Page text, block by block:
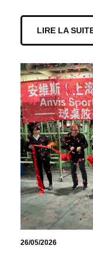
LIRE LA
26/05/2026